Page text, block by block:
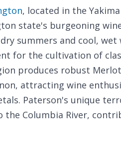
, located in the
state's burgeoning
summers and cool,
for the cultivation of
produces robust
attracting wine
Paterson's unique
the Columbia River,